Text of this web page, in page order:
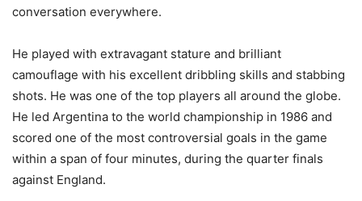
conversation everywhere.
He played with extravagant stature and brilliant
camouflage with his excellent dribbling skills and stabbing
shots. He was one of the top players all around the globe.
He led Argentina to the world championship in 1986 and
scored one of the most controversial goals in the game
within a span of four minutes, during the quarter finals
against England.